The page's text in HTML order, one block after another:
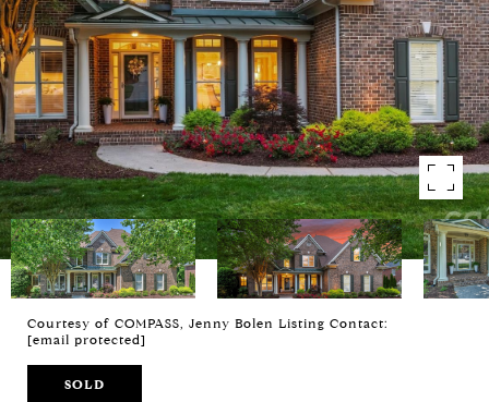
Courtesy of COMPASS, Jenny Bolen Listing Contact:
[email protected]
SOLD